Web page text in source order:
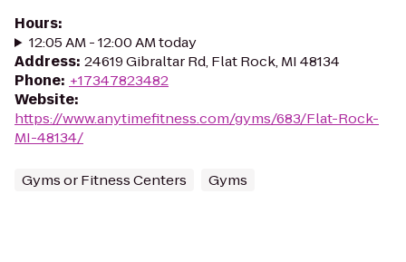
Hours:
12:05 AM - 12:00 AM today
Address: 24619 Gibraltar Rd, Flat Rock, MI 48134
Phone: +17347823482
Website:
https://www.anytimefitness.com/gyms/683/Flat-Rock-
MI-48134/
Gyms or Fitness Centers Gyms